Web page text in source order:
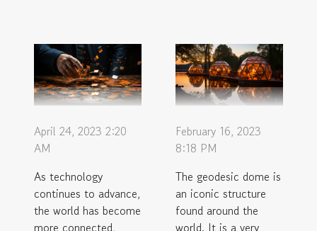
April 24, 2023 2:20
AM
As technology
continues to advance,
the world has become
more connected,
February 16, 2023
8:18 PM
The geodesic dome is
an iconic structure
found around the
world. It is a very